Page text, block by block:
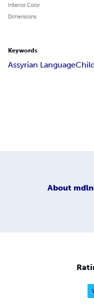
Interior Color
Dimensions
Keywords
Assyrian Language
About